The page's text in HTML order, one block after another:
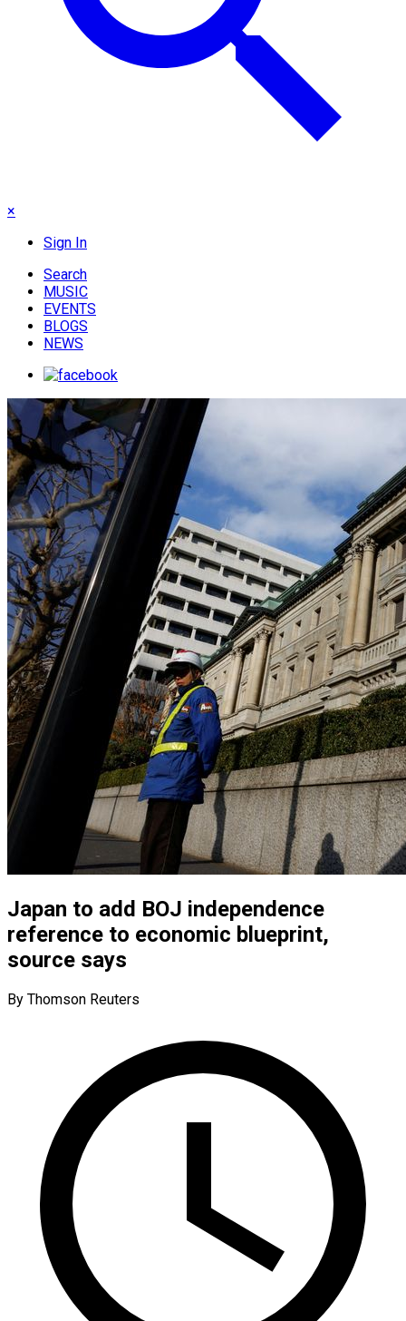
×
Sign In
Search
MUSIC
EVENTS
BLOGS
NEWS
Japan to add BOJ independence
reference to economic blueprint,
source says
By Thomson Reuters